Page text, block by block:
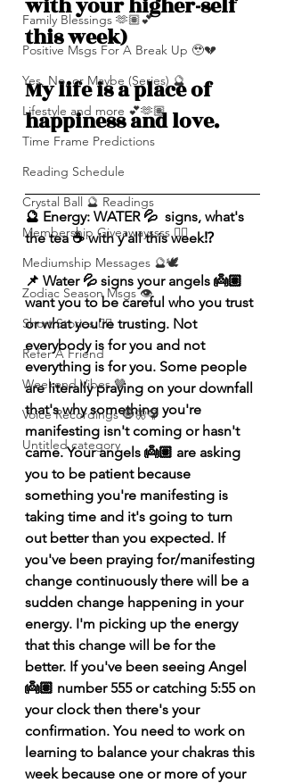
Family Blessings 🫶🏽💕
Positive Msgs For A Break Up 🥹💔
Yes, No, or Maybe (Series) 🔮
Lifestyle and more 💕🫶🏽
Time Frame Predictions
Reading Schedule
Crystal Ball 🔮 Readings
Membership Giveawayssss ❤️‍🔥
Mediumship Messages 🔮🕊️
Zodiac Season Msgs 👁️
Short Stories ✍🏽
Refer A Friend
Weekend Vibes 🤎
Voice Recordings 🧿🦋🦚
Untitled category
this week)
My life is a place of
happiness and love.
🔮 Energy: WATER 💦  signs, what's
the tea ☕️ with y'all this week⁉️
📌 Water 💦 signs your angels 👼🏽
want you to be careful who you trust
or what you're trusting. Not
everybody is for you and not
everything is for you. Some people
are literally praying on your downfall
that's why something you're
manifesting isn't coming or hasn't
came. Your angels 👼🏽 are asking
you to be patient because
something you're manifesting is
taking time and it's going to turn
out better than you expected. If
you've been praying for/manifesting
change continuously there will be a
sudden change happening in your
energy. I'm picking up the energy
that this change will be for the
better. If you've been seeing Angel
👼🏽 number 555 or catching 5:55 on
your clock then there's your
confirmation. You need to work on
learning to balance your chakras this
week because one or more of your